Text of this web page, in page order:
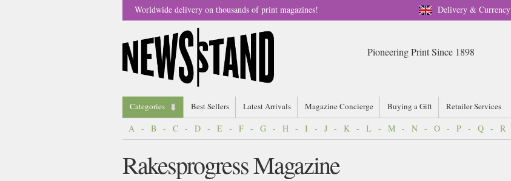
Delivery & Currency
Worldwide delivery on thousands of print magazines!
Pioneering Print Since 1898
Categories Best Sellers Latest Arrivals Magazine Concierge Buying a Gift Retailer Services
A - B - C - D - E - F - G - H - I - J - K - L - M - N - O - P - Q - R
Rakesprogress Magazine